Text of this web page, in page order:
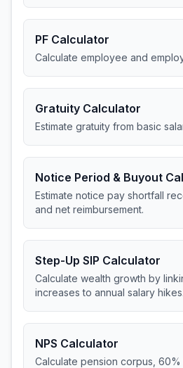
PF Calculator
Calculate employee and
Gratuity Calculator
Estimate gratuity from basic
Notice Period & Buyout
Estimate notice pay shortfall
and net reimbursement.
Step-Up SIP Calculator
Calculate wealth growth by
increases to annual salary hikes.
NPS Calculator
Calculate pension corpus, 60%